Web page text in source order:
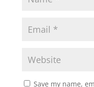
Save my name,